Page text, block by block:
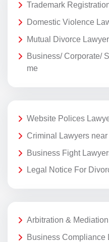
Trademark
Domestic Violence
Mutual Divorce
Business/ Corporate/
me
Website Polices
Criminal Lawyers near
Business Fight
Legal Notice For
Arbitration &
Business Compliance